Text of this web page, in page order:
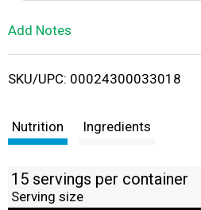
i
Add Notes
SKU/UPC: 00024300033018
Nutrition Ingredients
15 servings per container
Serving size